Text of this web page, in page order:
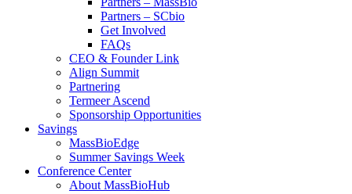
Partners – SCbio
Get Involved
FAQs
CEO & Founder Link
Align Summit
Partnering
Termeer Ascend
Sponsorship Opportunities
Savings
MassBioEdge
Summer Savings Week
Conference Center
About MassBioHub